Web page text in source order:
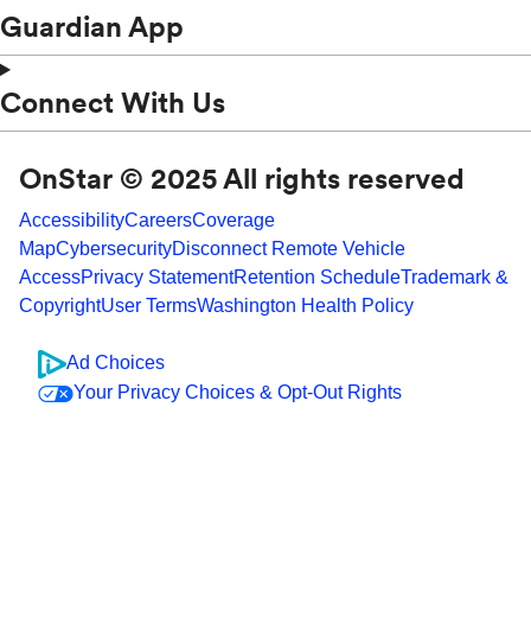
Guardian App
Connect With Us
OnStar © 2025 All rights reserved
AccessibilityCareersCoverage
MapCybersecurityDisconnect Remote Vehicle
AccessPrivacy StatementRetention ScheduleTrademark &
CopyrightUser TermsWashington Health Policy
Ad Choices
Your Privacy Choices & Opt-Out Rights